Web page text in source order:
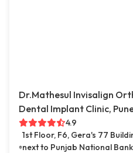
Dr.Mathesul Invisalign
Dental Implant Clinic,
4.9
1st Floor, F6, Gera's 77
next to Punjab National